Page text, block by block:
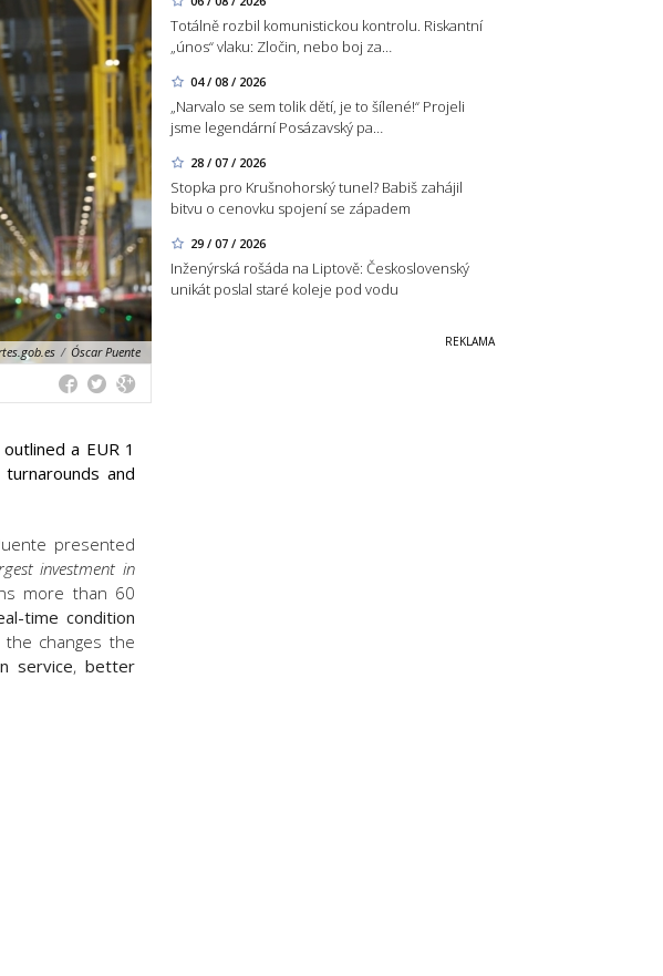
Totálně rozbil komunistickou kontrolu. Riskantní
„únos“ vlaku: Zločin, nebo boj za…
04 / 08 / 2026
„Narvalo se sem tolik dětí, je to šílené!“ Projeli
jsme legendární Posázavský pa…
28 / 07 / 2026
Stopka pro Krušnohorský tunel? Babiš zahájil
bitvu o cenovku spojení se západem
29 / 07 / 2026
Inženýrská rošáda na Liptově: Československý
unikát poslal staré koleje pod vodu
/ Óscar Puente
a EUR 1
and
presented
investment in
more than 60
time condition
changes the
service,better